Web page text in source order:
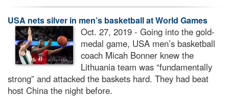
USA nets silver in men’s basketball at World Games
Oct. 27, 2019 - Going into the gold-
medal game, USA men’s basketball
coach Micah Bonner knew the
Lithuania team was “fundamentally
strong” and attacked the baskets hard. They had beat
host China the night before.